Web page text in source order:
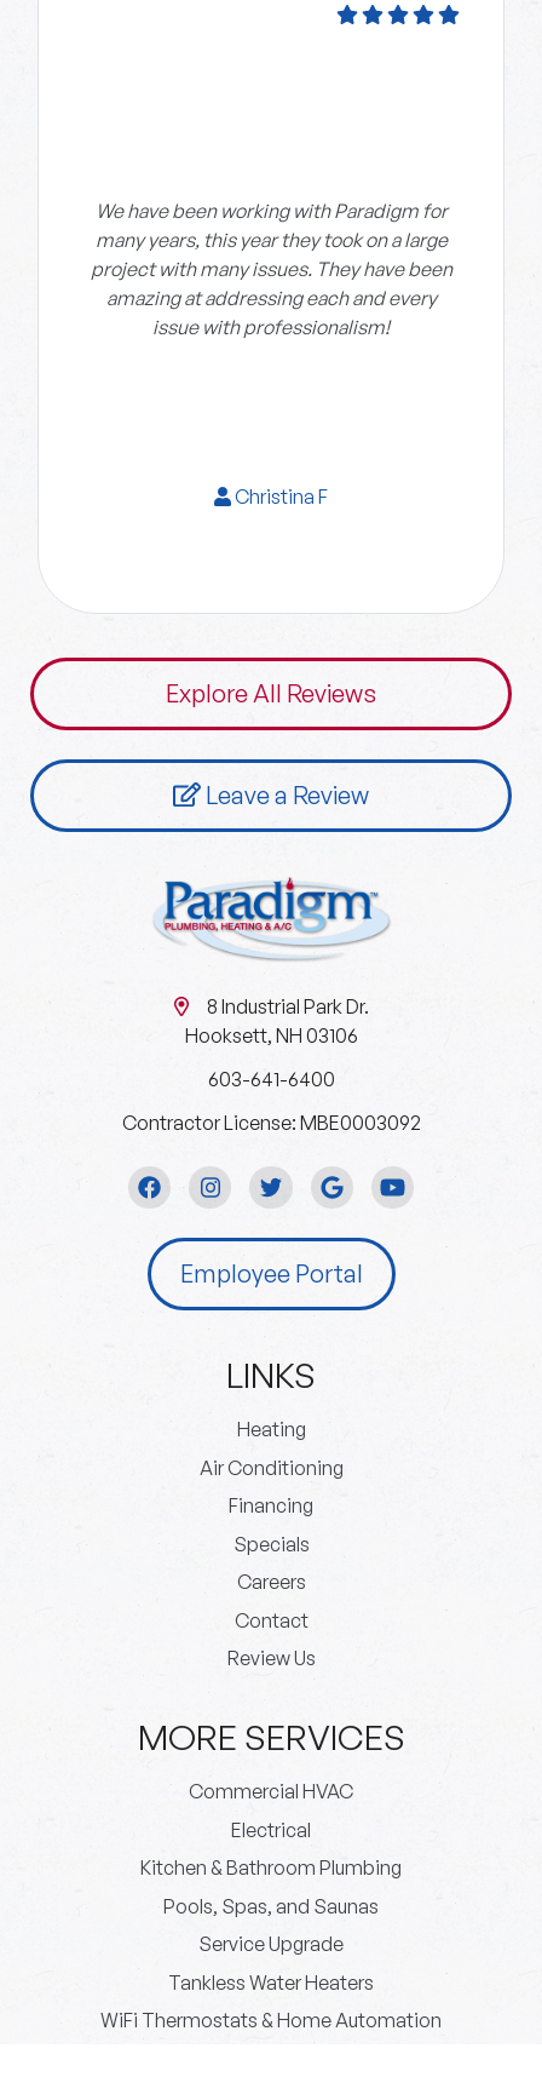
We have been working with Paradigm for
many years, this year they took on a large
project with many issues. They have been
amazing at addressing each and every
issue with professionalism!
Christina F
Explore All Reviews
Leave a Review
8 Industrial Park Dr.
Hooksett, NH 03106
603-641-6400
Contractor License: MBE0003092
Employee Portal
LINKS
Heating
Air Conditioning
Financing
Specials
Careers
Contact
Review Us
MORE SERVICES
Commercial HVAC
Electrical
Kitchen & Bathroom Plumbing
Pools, Spas, and Saunas
Service Upgrade
Tankless Water Heaters
WiFi Thermostats & Home Automation